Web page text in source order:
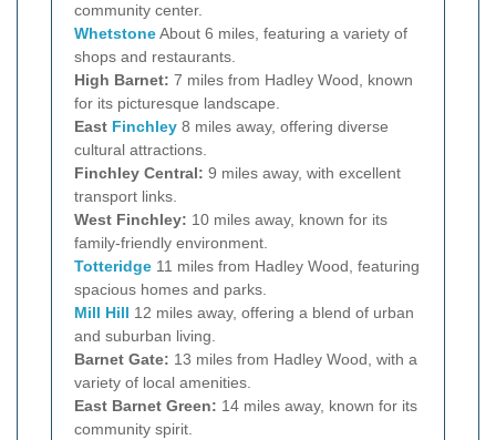
community center.
WhetstoneAbout 6 miles, featuring a variety of
shops and restaurants.
High Barnet: 7 miles from Hadley Wood, known
for its picturesque landscape.
East Finchley 8 miles away, offering diverse
cultural attractions.
Finchley Central: 9 miles away, with excellent
transport links.
West Finchley: 10 miles away, known for its
family-friendly environment.
Totteridge 11 miles from Hadley Wood, featuring
spacious homes and parks.
Mill Hill 12 miles away, offering a blend of urban
and suburban living.
Barnet Gate: 13 miles from Hadley Wood, with a
variety of local amenities.
East Barnet Green: 14 miles away, known for its
community spirit.